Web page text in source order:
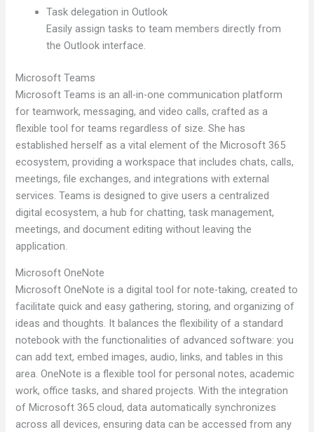
Task delegation in Outlook
Easily assign tasks to team members directly from
the Outlook interface.
Microsoft Teams
Microsoft Teams is an all-in-one communication platform
for teamwork, messaging, and video calls, crafted as a
flexible tool for teams regardless of size. She has
established herself as a vital element of the Microsoft 365
ecosystem, providing a workspace that includes chats, calls,
meetings, file exchanges, and integrations with external
services. Teams is designed to give users a centralized
digital ecosystem, a hub for chatting, task management,
meetings, and document editing without leaving the
application.
Microsoft OneNote
Microsoft OneNote is a digital tool for note-taking, created to
facilitate quick and easy gathering, storing, and organizing of
ideas and thoughts. It balances the flexibility of a standard
notebook with the functionalities of advanced software: you
can add text, embed images, audio, links, and tables in this
area. OneNote is a flexible tool for personal notes, academic
work, office tasks, and shared projects. With the integration
of Microsoft 365 cloud, data automatically synchronizes
across all devices, ensuring data can be accessed from any